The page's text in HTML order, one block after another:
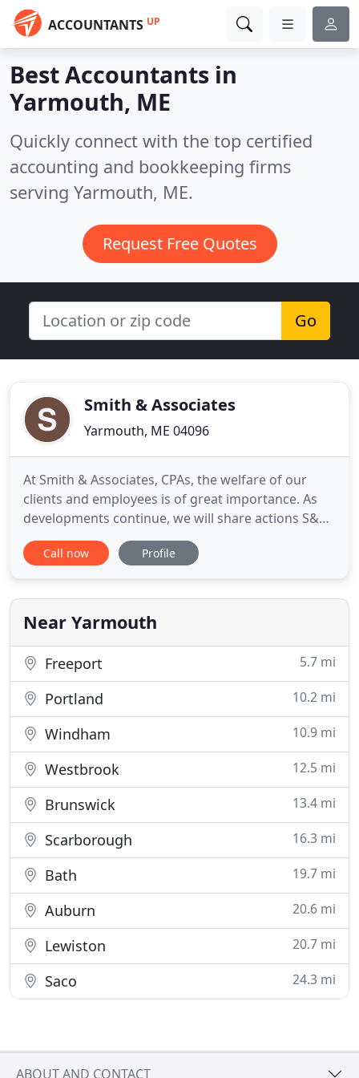
ACCOUNTANTS UP
Best Accountants in
Yarmouth, ME
Quickly connect with the top certified
accounting and bookkeeping firms
serving Yarmouth, ME.
Request Free Quotes
Go
Smith & Associates
Yarmouth, ME 04096
At Smith & Associates, CPAs, the welfare of our
clients and employees is of great importance. As
developments continue, we will share actions S&A
is taking to protect our clients, employees, and
communities. Tax and accounting related news
individuals will also be available. We provide timely
tax planning and
Call now Profile
Near Yarmouth
Freeport 5.7 mi
Portland 10.2 mi
Windham 10.9 mi
Westbrook 12.5 mi
Brunswick 13.4 mi
Scarborough 16.3 mi
Bath 19.7 mi
Auburn 20.6 mi
Lewiston 20.7 mi
Saco 24.3 mi
ABOUT AND CONTACT